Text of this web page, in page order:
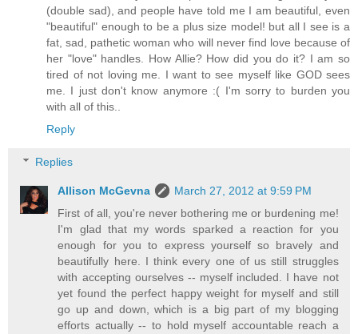
(double sad), and people have told me I am beautiful, even
"beautiful" enough to be a plus size model! but all I see is a
fat, sad, pathetic woman who will never find love because of
her "love" handles. How Allie? How did you do it? I am so
tired of not loving me. I want to see myself like GOD sees
me. I just don't know anymore :( I'm sorry to burden you
with all of this..
Reply
Replies
Allison McGevna
March 27, 2012 at 9:59 PM
First of all, you're never bothering me or burdening me!
I'm glad that my words sparked a reaction for you
enough for you to express yourself so bravely and
beautifully here. I think every one of us still struggles
with accepting ourselves -- myself included. I have not
yet found the perfect happy weight for myself and still
go up and down, which is a big part of my blogging
efforts actually -- to hold myself accountable reach a